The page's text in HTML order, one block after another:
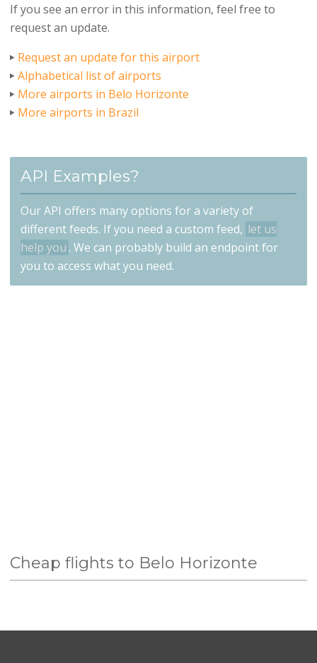
If you see an error in this information, feel free to
request an update.
Request an update for this airport
Alphabetical list of airports
More airports in Belo Horizonte
More airports in Brazil
API Examples?
Our API offers many options for a variety of
different feeds. If you need a custom feed, let us
help you . We can probably build an endpoint for
you to access what you need.
Cheap flights to Belo Horizonte